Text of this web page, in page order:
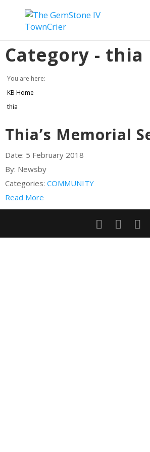
Category - thia
You are here:
KB Home
thia
Thia’s Memorial
Date: 5 February 2018
By: Newsby
Categories: COMMUNITY
Read More